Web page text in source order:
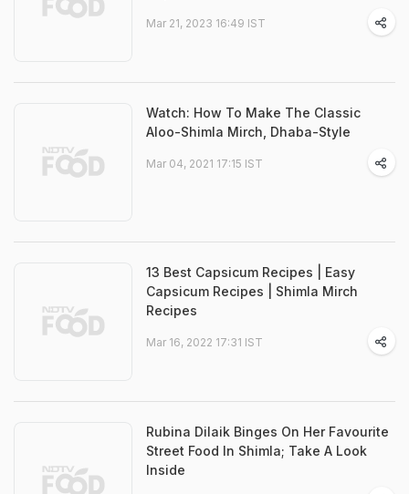
Mar 21, 2023 16:49 IST
Watch: How To Make The Classic
Aloo-Shimla Mirch, Dhaba-Style
Mar 04, 2021 17:15 IST
13 Best Capsicum Recipes | Easy
Capsicum Recipes | Shimla Mirch
Recipes
Mar 16, 2022 17:31 IST
Rubina Dilaik Binges On Her Favourite
Street Food In Shimla; Take A Look
Inside